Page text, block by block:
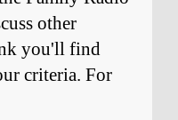
other
you'll find
criteria. For